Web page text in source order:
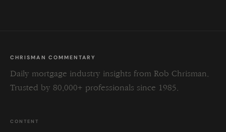
CHRISMAN COMMENTARY
Daily mortgage industry insights from Rob Chrisman.
Trusted by 80,000+ professionals since 1985.
CONTENT